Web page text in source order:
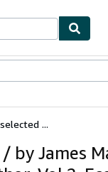
...
by James